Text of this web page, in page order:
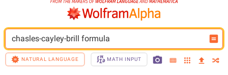
chasles-cayley-brill formula
NATURAL LANGUAGE MATH INPUT